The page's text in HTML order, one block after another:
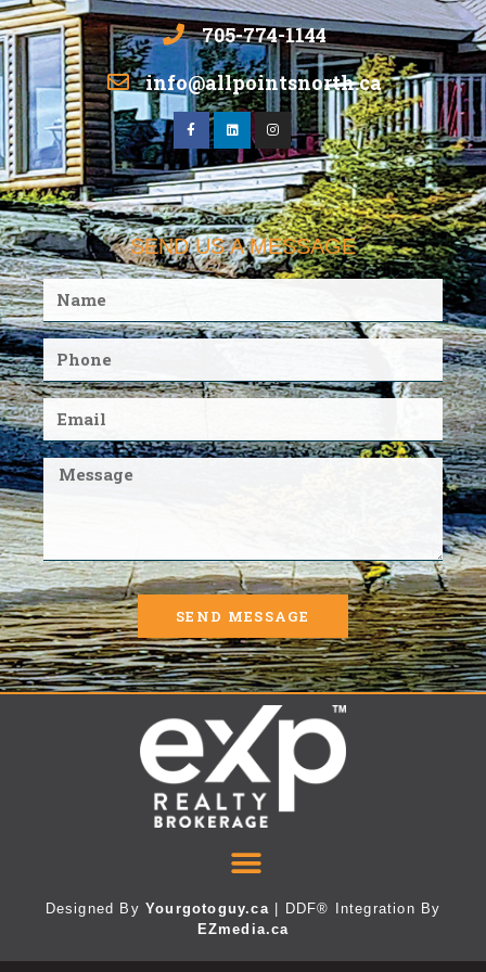
705-774-1144
info@allpointsnorth.ca
SEND US A MESSAGE
SEND MESSAGE
Designed ByYourgotoguy.ca| DDF® Integration By
EZmedia.ca